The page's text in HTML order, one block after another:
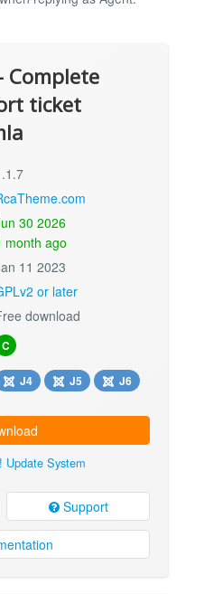
Complete
ticket
30 2026
month ago
11 2023
or later
download
C
J4 J5 J6
Update System
Support